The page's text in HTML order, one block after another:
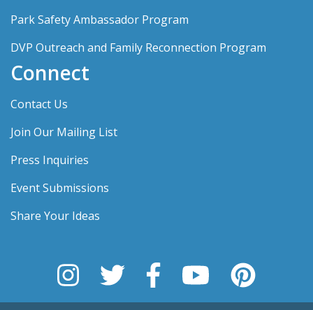
Park Safety Ambassador Program
DVP Outreach and Family Reconnection Program
Connect
Contact Us
Join Our Mailing List
Press Inquiries
Event Submissions
Share Your Ideas